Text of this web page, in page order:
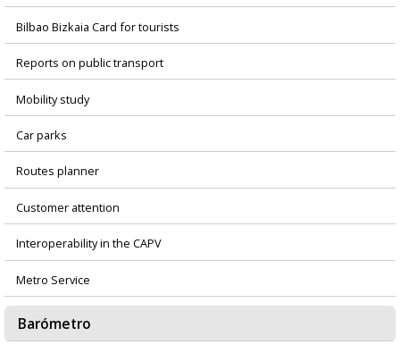
Bilbao Bizkaia Card for tourists
Reports on public transport
Mobility study
Car parks
Routes planner
Customer attention
Interoperability in the CAPV
Metro Service
Barómetro